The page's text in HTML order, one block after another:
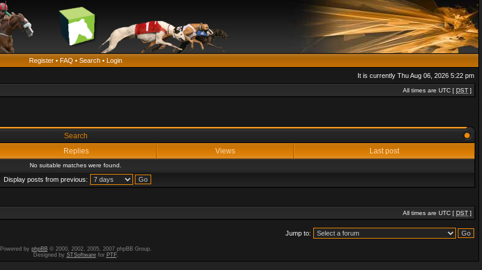
Register • FAQ • Search • Login
It is currently Thu Aug 06, 2026 5:22 pm
All times are UTC [ DST ]
Search
Replies Views Last post
No suitable matches were found.
Display posts from previous:
All times are UTC [ DST ]
Jump to:
Powered by phpBB© 2000, 2002, 2005, 2007 phpBB Group.
Designed by STSoftwarefor PTF.